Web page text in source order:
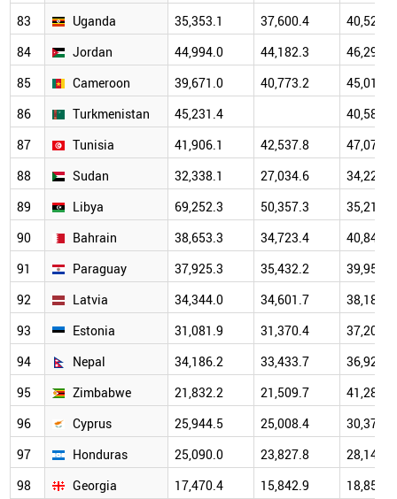
83
Uganda 35,353.1 37,600.4
40,529.8
84
Jordan 44,994.0 44,182.3
46,296.1
85
Cameroon 39,671.0 40,773.2
45,011.9
86
Turkmenistan 45,231.4
40,589.9
87
Tunisia 41,906.1 42,537.8
47,073.2
88
Sudan 32,338.1 27,034.6
34,229.5
89
Libya 69,252.3 50,357.3
35,218.0
90
Bahrain 38,653.3 34,723.4
40,840.2
91
Paraguay 37,925.3 35,432.2
39,950.9
92
Latvia 34,344.0 34,601.7
38,183.3
93
Estonia 31,081.9 31,370.4
37,201.1
94
Nepal 34,186.2 33,433.7
36,924.8
95
Zimbabwe 21,832.2 21,509.7
41,287.7
96
Cyprus 25,944.5 25,008.4
30,372.6
97
Honduras 25,090.0 23,827.8
28,144.3
98
Georgia 17,470.4 15,842.9
18,853.1